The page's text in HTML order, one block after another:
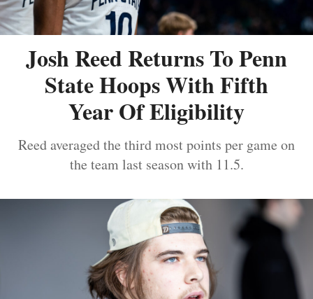
Josh Reed Returns To Penn
State Hoops With Fifth
Year Of Eligibility
Reed averaged the third most points per game on
the team last season with 11.5.